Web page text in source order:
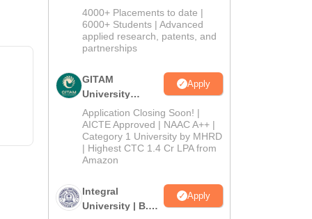
Admissions
2026
4000+ Placements to date |
6000+ Students | Advanced
applied research, patents, and
partnerships
GITAM
University
Admissions
2026
Apply
Application Closing Soon! |
AICTE Approved | NAAC A++ |
Category 1 University by MHRD
| Highest CTC 1.4 Cr LPA from
Amazon
Integral
University | B.Sc
Apply